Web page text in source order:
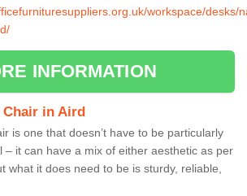
workspace/desks/
INFORMATION
in Aird
is one that doesn’t have to be particularly
– it can have a mix of either aesthetic as per
what it does need to be is sturdy, reliable,